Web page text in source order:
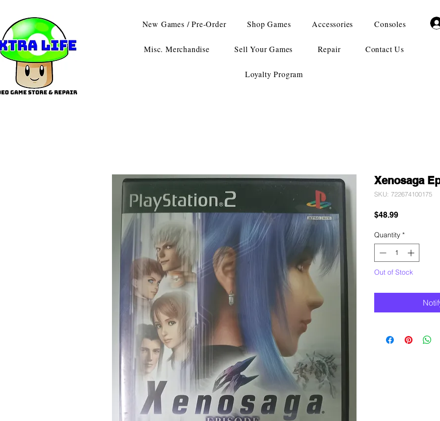
New Games / Pre-Order Shop Games Accessories Consoles
Misc. Merchandise Sell Your Games Repair Contact Us
Loyalty Program
Xenosaga
SKU: 722674100175
$48.99Price
Quantity *
Out of Stock